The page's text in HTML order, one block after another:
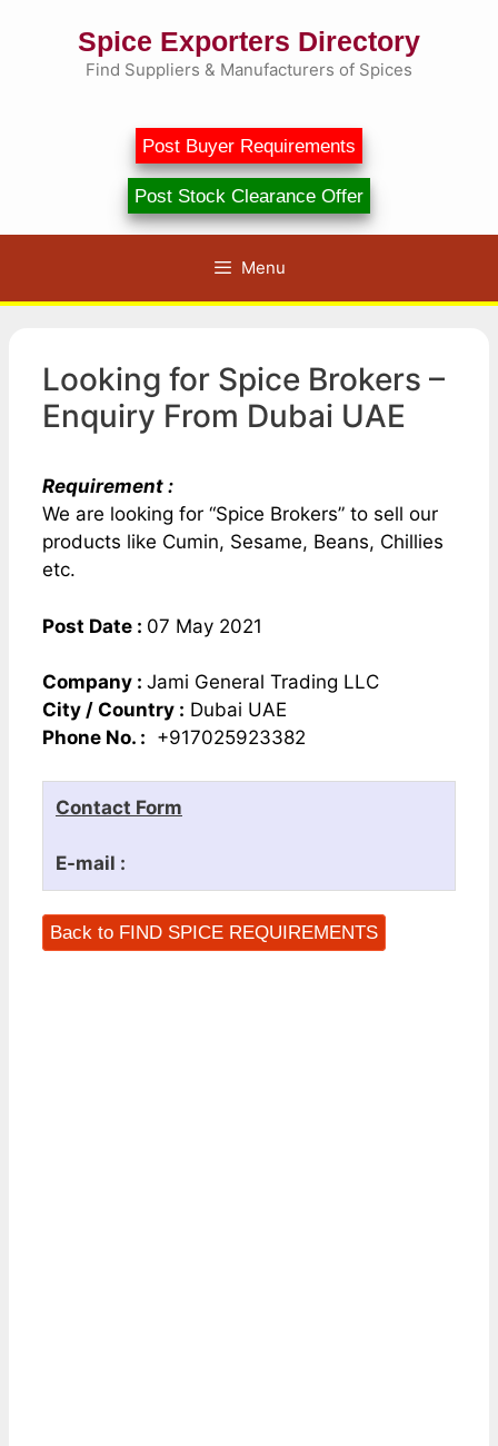
Spice Exporters Directory
Find Suppliers & Manufacturers of Spices
Post Buyer Requirements
Post Stock Clearance Offer
Menu
Looking for Spice Brokers –
Enquiry From Dubai UAE
Requirement :
We are looking for “Spice Brokers” to sell our
products like Cumin, Sesame, Beans, Chillies
etc.
Post Date : 07 May 2021
Company : Jami General Trading LLC
City / Country : Dubai UAE
Phone No. : +917025923382
Contact Form
E-mail :
Back to FIND SPICE REQUIREMENTS